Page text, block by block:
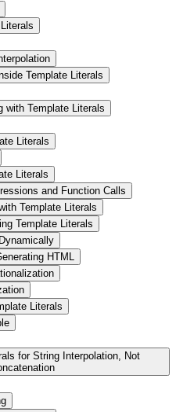
Template Literals
with Template Literals
Literals
Literals
and Function Calls
Template Literals
Template Literals
HTML
Literals
for String Interpolation, Not